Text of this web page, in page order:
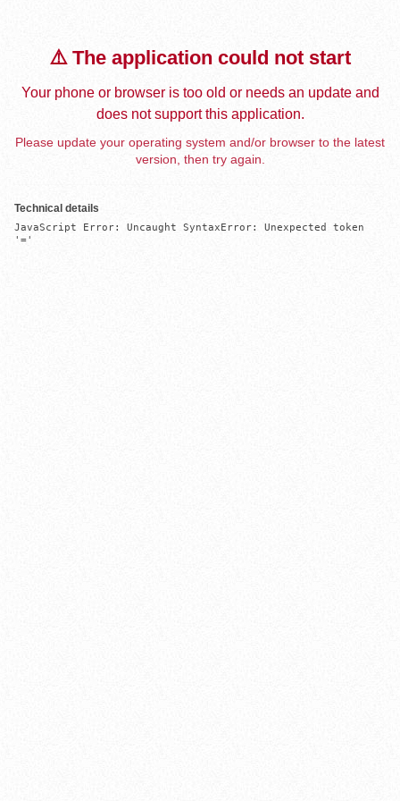
⚠️ The application could not start
Your phone or browser is too old or needs an update and
does not support this application.
Please update your operating system and/or browser to the latest
version, then try again.
Technical details
JavaScript Error: Uncaught SyntaxError: Unexpected token
'='